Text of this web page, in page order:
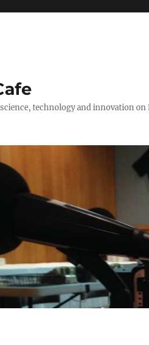
technology and innovation on